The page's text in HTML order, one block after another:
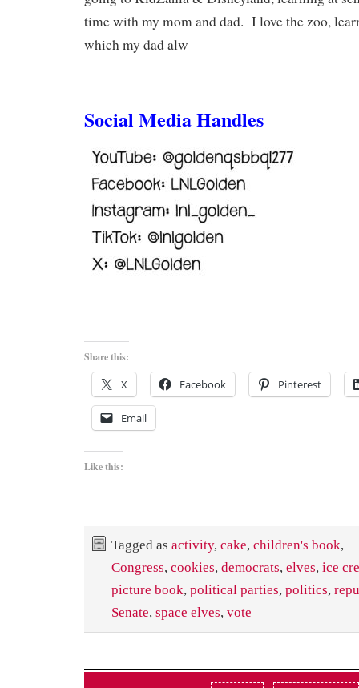
time with my mom and dad. I love the zoo,
which my dad alw
Social Media Handles
Share this:
X Facebook Pinterest
Email
Like this:
Tagged as activity, cake, children's book,
Congress, cookies, democrats, elves, ice
picture book, political parties, politics,
Senate, space elves, vote